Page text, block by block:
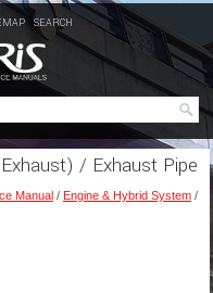
SEARCH
/ Exhaust Pipe
Manual / Engine & Hybrid System /